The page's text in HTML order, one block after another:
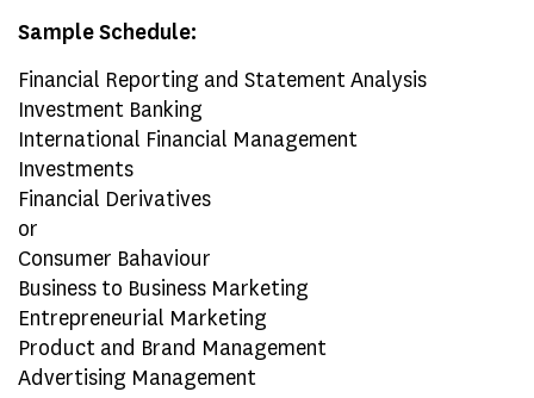
Sample Schedule:
Financial Reporting and Statement Analysis
Investment Banking
International Financial Management
Investments
Financial Derivatives
or
Consumer Bahaviour
Business to Business Marketing
Entrepreneurial Marketing
Product and Brand Management
Advertising Management